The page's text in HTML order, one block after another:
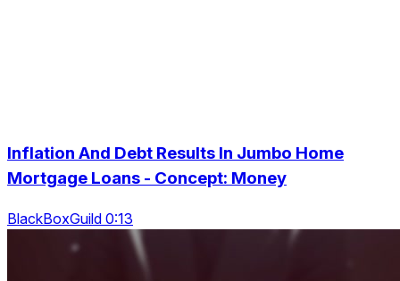
Inflation And Debt Results In Jumbo Home
Mortgage Loans - Concept: Money
BlackBoxGuild 0:13